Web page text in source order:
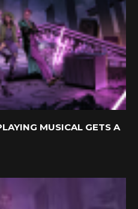
MUSICAL GETS A